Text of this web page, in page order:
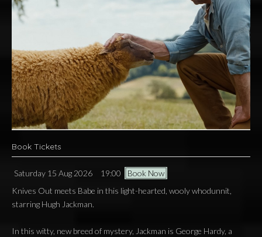
Book Tickets
Saturday 15 Aug 2026 19:00
Book Now
Knives Out meets Babe in this light-hearted, wooly whodunnit,
starring Hugh Jackman.
In this witty, new breed of mystery, Jackman is George Hardy, a